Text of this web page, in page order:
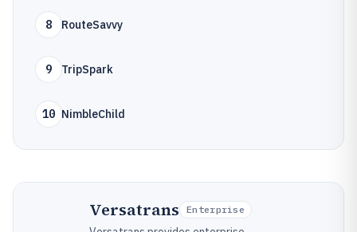
8 RouteSavvy
9 TripSpark
10 NimbleChild
Versatrans Enterprise